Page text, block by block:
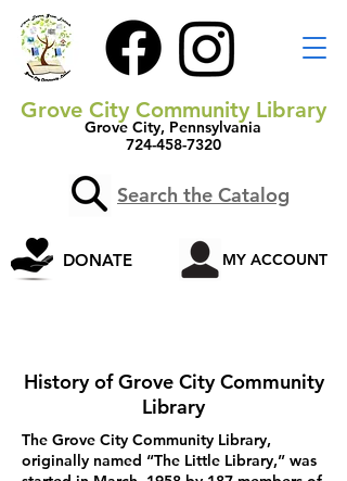
Grove City Community Library
Grove City, Pennsylvania
724-458-7320
DONATE MY ACCOUNT
Search the Catalog
History of Grove City Community
Library
The Grove City Community Library,
originally named “The Little Library,” was